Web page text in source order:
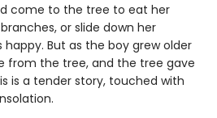
come to the tree to eat her
or slide down her
happy. But as the boy grew older
from the tree, and the tree gave
is a tender story, touched with